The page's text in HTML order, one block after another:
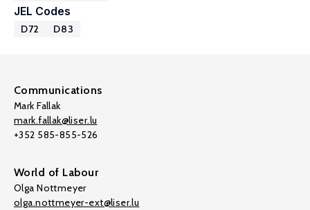
JEL Codes
D72 D83
Communications
Mark Fallak
mark.fallak@liser.lu
+352 585-855-526
World of Labour
Olga Nottmeyer
olga.nottmeyer-ext@liser.lu